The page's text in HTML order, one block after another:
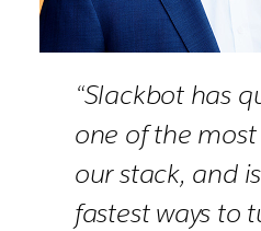
“Slackbot has
one of the
our stack, and
fastest ways to